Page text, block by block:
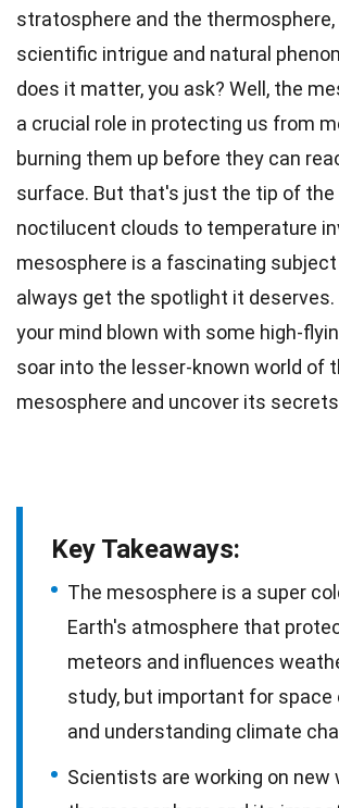
stratosphere and the
scientific intrigue and natural
does it matter, you ask? Well, the
a crucial role in protecting us from
burning them up before they can
surface. But that's just the tip of the
noctilucent clouds to temperature
mesosphere is a fascinating
always get the spotlight it deserves.
your mind blown with some high-
soar into the lesser-known world of
mesosphere and uncover its
Key Takeaways:
The mesosphere is a super
Earth's atmosphere that
meteors and influences
study, but important for space
and understanding climate
Scientists are working on new